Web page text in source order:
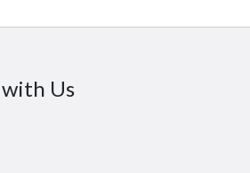
Us